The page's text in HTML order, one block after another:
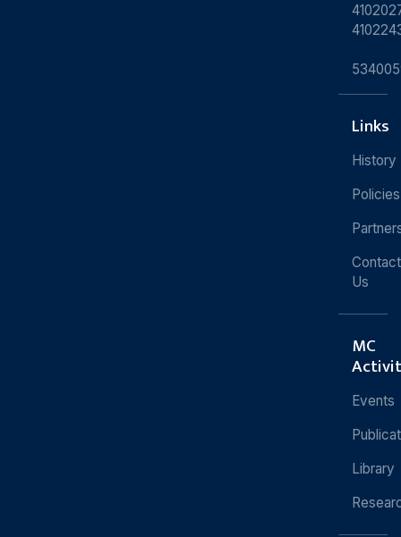
Links
History
Policies
Contact
Us
MC
Events
Library